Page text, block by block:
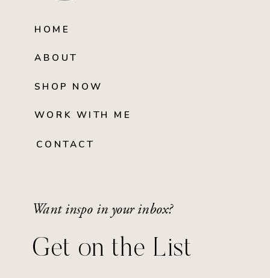
HOME
ABOUT
SHOP NOW
WORK WITH ME
CONTACT
Want inspo in your inbox?
Get on the List